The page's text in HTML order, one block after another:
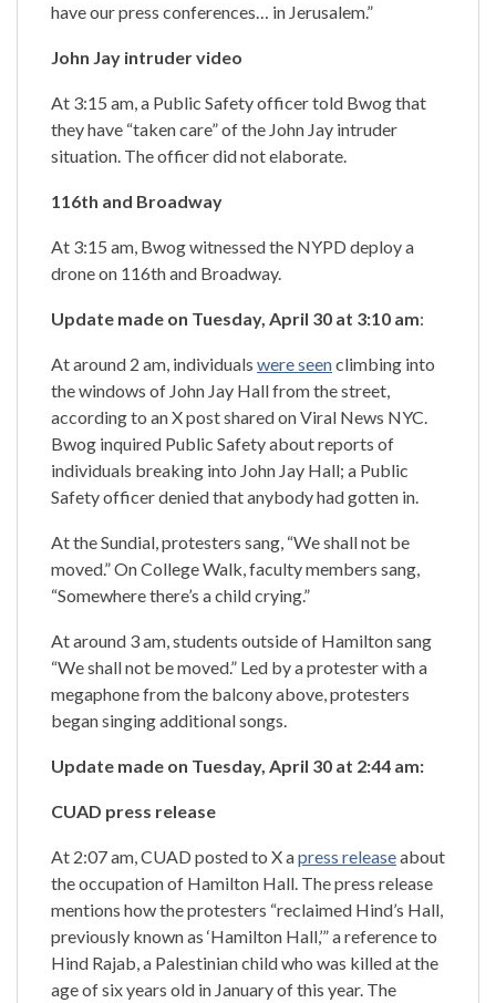
have our press conferences… in Jerusalem.”
John Jay intruder video
At 3:15 am, a Public Safety officer told Bwog that
they have “taken care” of the John Jay intruder
situation. The officer did not elaborate.
116th and Broadway
At 3:15 am, Bwog witnessed the NYPD deploy a
drone on 116th and Broadway.
Update made on Tuesday, April 30 at 3:10 am:
At around 2 am, individuals were seenclimbing into
the windows of John Jay Hall from the street,
according to an X post shared on Viral News NYC.
Bwog inquired Public Safety about reports of
individuals breaking into John Jay Hall; a Public
Safety officer denied that anybody had gotten in.
At the Sundial, protesters sang, “We shall not be
moved.” On College Walk, faculty members sang,
“Somewhere there’s a child crying.”
At around 3 am, students outside of Hamilton sang
“We shall not be moved.” Led by a protester with a
megaphone from the balcony above, protesters
began singing additional songs.
Update made on Tuesday, April 30 at 2:44 am:
CUAD press release
At 2:07 am, CUAD posted to X apress releaseabout
the occupation of Hamilton Hall. The press release
mentions how the protesters “reclaimed Hind’s Hall,
previously known as ‘Hamilton Hall,’” a reference to
Hind Rajab, a Palestinian child who was killed at the
age of six years old in January of this year. The